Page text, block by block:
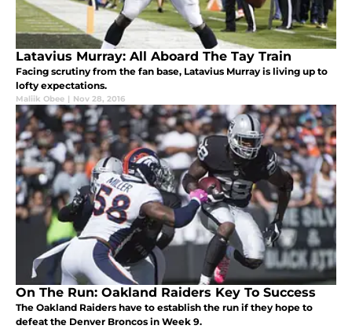
Latavius Murray: All Aboard The Tay Train
Facing scrutiny from the fan base, Latavius Murray is living up to
lofty expectations.
Maliik Obee | Nov 28, 2016
On The Run: Oakland Raiders Key To Success
The Oakland Raiders have to establish the run if they hope to
defeat the Denver Broncos in Week 9.